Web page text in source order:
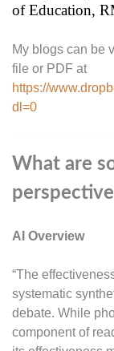
of Education,
My blogs can be
file or PDF at
https://
dl=0
What are
AI Overview
“The
systematic
debate. While
component of